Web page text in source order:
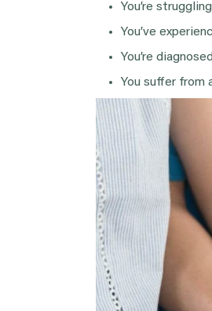
You’re
You’ve
You’re
You suffer from